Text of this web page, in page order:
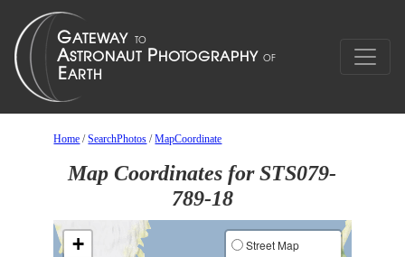
Home /SearchPhotos /MapCoordinate
Map Coordinates for STS079-
789-18
+
Street Map